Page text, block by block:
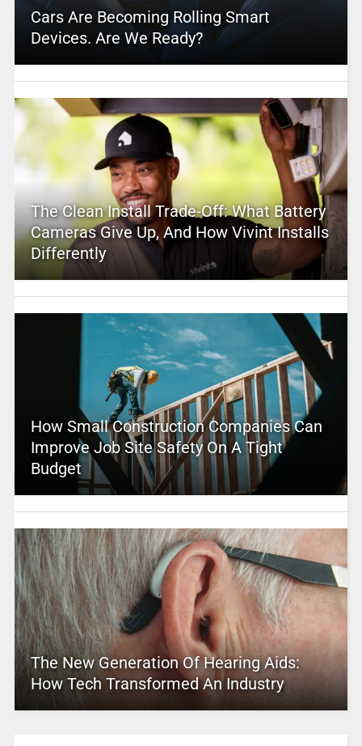
Cars Are Becoming Rolling Smart
Devices. Are We Ready?
The Clean Install Trade-Off: What Battery
Cameras Give Up, And How Vivint Installs
Differently
How Small Construction Companies Can
Improve Job Site Safety On A Tight
Budget
The New Generation Of Hearing Aids:
How Tech Transformed An Industry